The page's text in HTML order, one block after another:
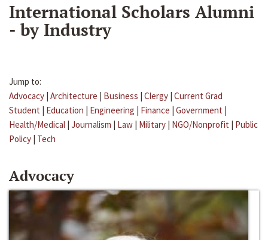
International Scholars Alumni
- by Industry
Jump to:
Advocacy | Architecture | Business | Clergy | Current Grad
Student | Education | Engineering | Finance | Government |
Health/Medical | Journalism | Law | Military | NGO/Nonprofit | Public
Policy | Tech
Advocacy